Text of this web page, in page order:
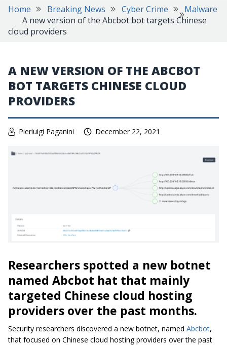
Home Breaking News Cyber Crime
Malware
A new version of the Abcbot bot targets Chinese
cloud providers
A NEW VERSION OF THE ABCBOT
BOT TARGETS CHINESE CLOUD
PROVIDERS
Pierluigi Paganini December 22, 2021
Researchers spotted a new botnet
named Abcbot hat that mainly
targeted Chinese cloud hosting
providers over the past months.
Security researchers discovered a new botnet, named Abcbot,
that focused on Chinese cloud hosting providers over the past